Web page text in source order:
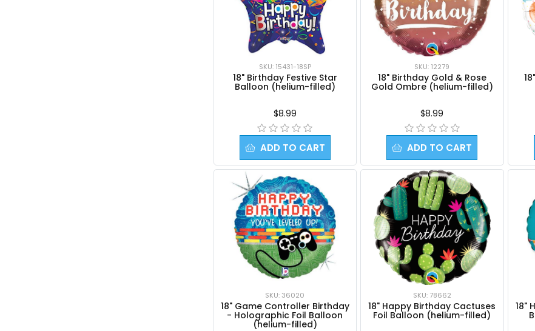
SKU: 15431-18SP
18" Birthday Festive Star
Balloon (helium-filled)
$8.99
ADD TO CART
SKU: 12279
18" Birthday Gold & Rose
Gold Ombre (helium-filled)
$8.99
ADD TO CART
SKU: 36020
18" Game Controller Birthday
- Holographic Foil Balloon
(helium-filled)
SKU: 78662
18" Happy Birthday Cactuses
Foil Balloon (helium-filled)
18"